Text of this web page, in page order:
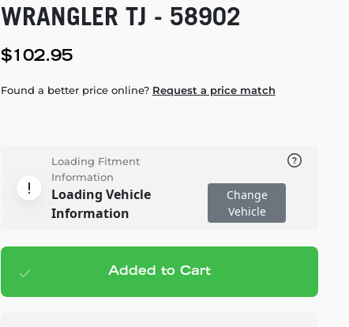
WRANGLER TJ - 58902
$102.95
Found a better price online? Request a price match
Loading Fitment
Information
Loading Vehicle
Information
Change
Vehicle
Add to cart — $102.95
Added to Cart